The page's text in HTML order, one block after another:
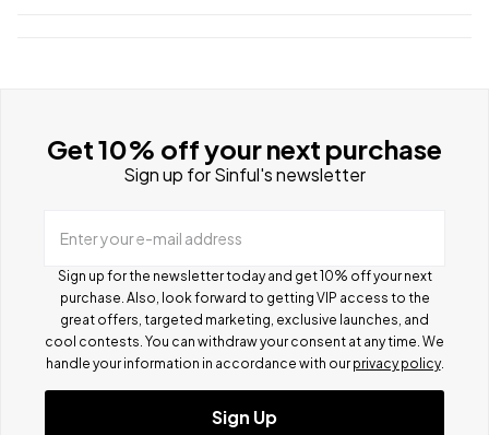
Get 10% off your next purchase
Sign up for Sinful's newsletter
Enter your e-mail address
Sign up for the newsletter today and get 10% off your next
purchase. Also, look forward to getting VIP access to the
great offers, targeted marketing, exclusive launches, and
cool contests. You can withdraw your consent at any time. We
handle your information in accordance with our privacy policy.
Sign Up